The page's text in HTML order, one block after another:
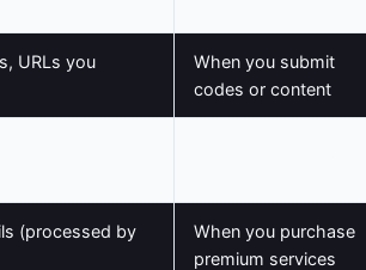
URLs you
When you submit
codes or content
(processed by
When you purchase
premium services